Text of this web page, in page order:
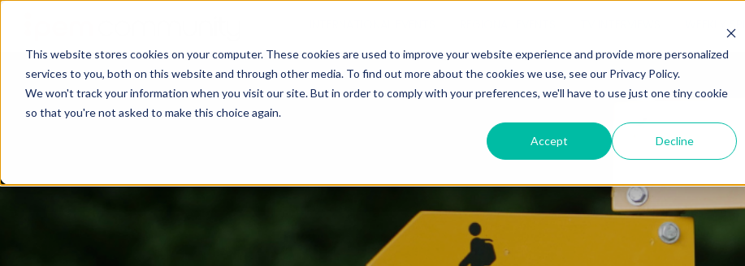
This website stores cookies on your computer. These cookies are used to improve your website experience and provide more personalized
services to you, both on this website and through other media. To find out more about the cookies we use, see our Privacy Policy.
We won't track your information when you visit our site. But in order to comply with your preferences, we'll have to use just one tiny cookie
so that you're not asked to make this choice again.
Accept Decline
WEEKLY SPIN